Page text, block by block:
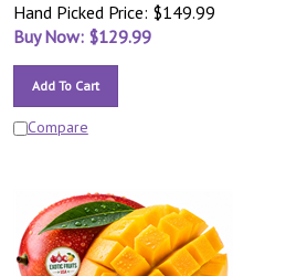
Hand Picked Price: $149.99
Buy Now: $129.99
Add To Cart
Compare